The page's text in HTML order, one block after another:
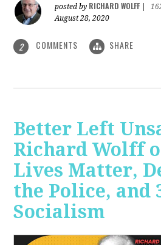
posted by RICHARD WOLFF
August 28, 2020
2 COMMENTS SHARE
Better Left
Richard Wolff
Lives Matter,
the Police, and
Socialism